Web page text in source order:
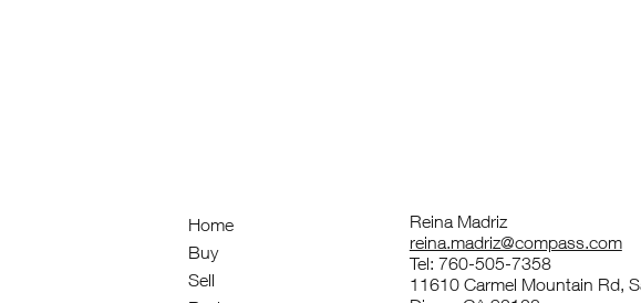
Home
Buy
Sell
Reina Madriz
reina.madriz@compass.com
Tel: 760-505-7358
11610 Carmel Mountain Rd,